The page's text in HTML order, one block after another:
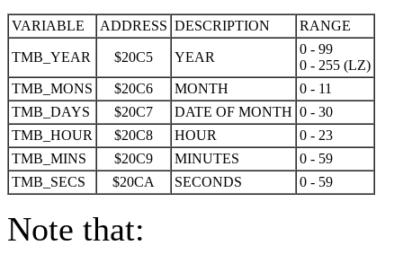
VARIABLE ADDRESS DESCRIPTION RANGE
TMB_YEAR $20C5 YEAR
0 - 99
0 - 255 (LZ)
TMB_MONS
$20C6 MONTH
0 - 11
TMB_DAYS
$20C7 DATE OF MONTH 0 - 30
TMB_HOUR
$20C8 HOUR
0 - 23
TMB_MINS
$20C9 MINUTES
0 - 59
TMB_SECS
$20CA SECONDS 0 - 59
Note that: